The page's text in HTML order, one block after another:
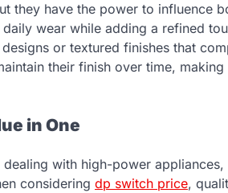
they have the power to influence
wear while adding a refined
or textured finishes that
their finish over time,
in One
with high-power
considering dp switch price,